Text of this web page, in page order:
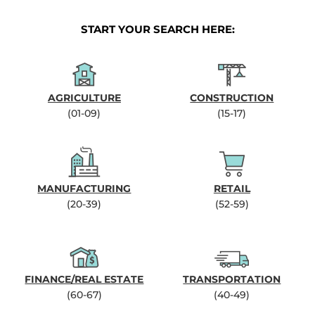
START YOUR SEARCH HERE:
AGRICULTURE
(01-09)
CONSTRUCTION
(15-17)
MANUFACTURING
(20-39)
RETAIL
(52-59)
FINANCE/REAL ESTATE
(60-67)
TRANSPORTATION
(40-49)